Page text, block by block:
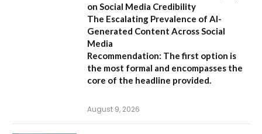
on Social Media Credibility
The Escalating Prevalence of AI-
Generated Content Across Social
Media
Recommendation: The first option is
the most formal and encompasses the
core of the headline provided.
August 9, 2026